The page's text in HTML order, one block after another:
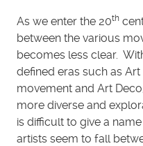
As we enter the 20th
between the various
becomes less clear.
defined eras such as
movement and Art
more diverse and
is difficult to give a
artists seem to fall